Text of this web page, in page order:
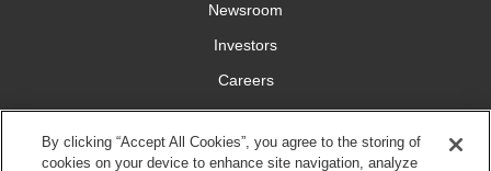
Newsroom
Investors
Careers
YardCare.com
By clicking “Accept All Cookies”, you agree to the storing of
cookies on your device to enhance site navigation, analyze